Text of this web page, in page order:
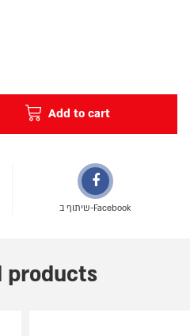
Add to cart
שיתוף ב-Facebook
products